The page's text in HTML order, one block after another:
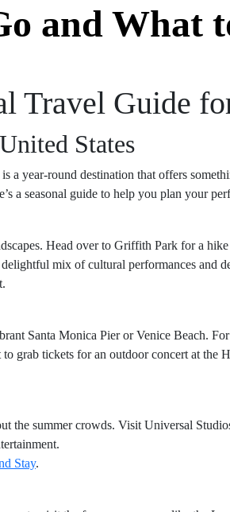
and What
Travel Guide
States
year-round destination that offers
a seasonal guide to help you plan your
Head over to Griffith Park for a
mix of cultural performances and
Santa Monica Pier or Venice Beach.
grab tickets for an outdoor concert at the
the summer crowds. Visit Universal
Stay.